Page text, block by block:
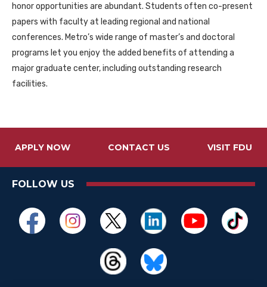
honor opportunities are abundant. Students often co-present
papers with faculty at leading regional and national
conferences. Metro’s wide range of master’s and doctoral
programs let you enjoy the added benefits of attending a
major graduate center, including outstanding research
facilities.
APPLY NOW CONTACT US VISIT FDU
FOLLOW US